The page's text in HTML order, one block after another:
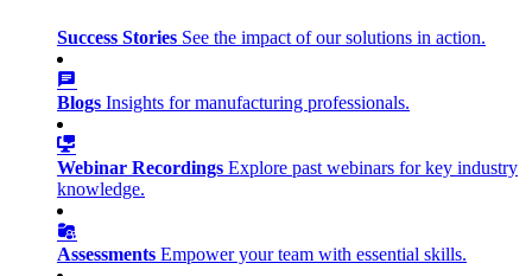
Success Stories See the impact of our solutions in action.
Blogs Insights for manufacturing professionals.
Webinar Recordings Explore past webinars for key industry
knowledge.
Assessments Empower your team with essential skills.